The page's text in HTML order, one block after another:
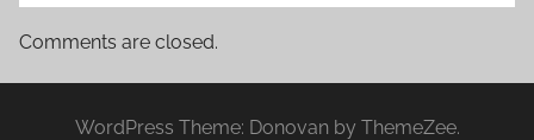
Comments are closed.
WordPress Theme: Donovan by ThemeZee.